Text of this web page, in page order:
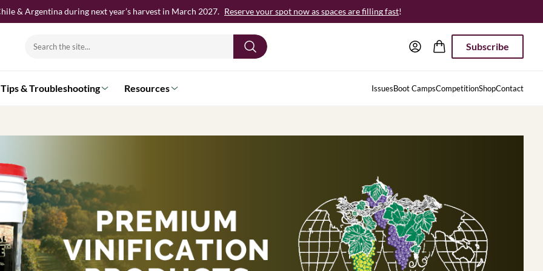
& Argentina during next year’s harvest in March 2027. Reserve your spot now as spaces are filling fast!
Search
Subscribe
Tips & Troubleshooting Resources IssuesBoot CampsCompetitionShopContact